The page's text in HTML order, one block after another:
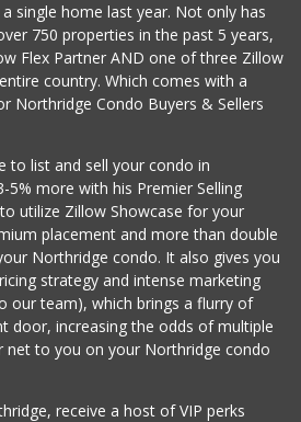
single home last year. Not only has
750 properties in the past 5 years,
Flex Partner AND one of three Zillow
country. Which comes with a
Northridge Condo Buyers & Sellers
to list and sell your condo in
5% more with his Premier Selling
utilize Zillow Showcase for your
placement and more than double
Northridge condo. It also gives you
strategy and intense marketing
our team), which brings a flurry of
door, increasing the odds of multiple
net to you on your Northridge condo
receive a host of VIP perks